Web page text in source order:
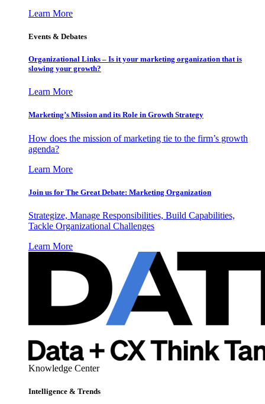
Learn More
Events & Debates
Organizational Links – Is it your marketing organization that is
slowing your growth?
Learn More
Marketing’s Mission and its Role in Growth Strategy
How does the mission of marketing tie to the firm’s growth
agenda?
Learn More
Join us for The Great Debate: Marketing Organization
Strategize, Manage Responsibilities, Build Capabilities,
Tackle Organizational Challenges
Learn More
Knowledge Center
Intelligence & Trends